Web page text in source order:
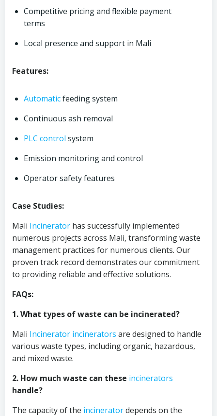
Competitive pricing and flexible payment
terms
Local presence and support in Mali
Features:
Automaticfeeding system
Continuous ash removal
PLC control system
Emission monitoring and control
Operator safety features
Case Studies:
Mali Incinerator has successfully implemented
numerous projects across Mali, transforming waste
management practices for numerous clients. Our
proven track record demonstrates our commitment
to providing reliable and effective solutions.
FAQs:
1. What types of waste can be incinerated?
Mali Incinerator incinerators are designed to handle
various waste types, including organic, hazardous,
and mixed waste.
2. How much waste can these incinerators
handle?
The capacity of the incineratordepends on the